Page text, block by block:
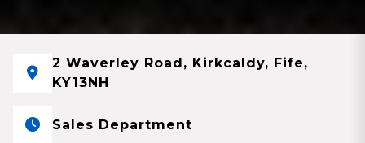
2 Waverley Road, Kirkcaldy, Fife,
KY13NH
Sales Department